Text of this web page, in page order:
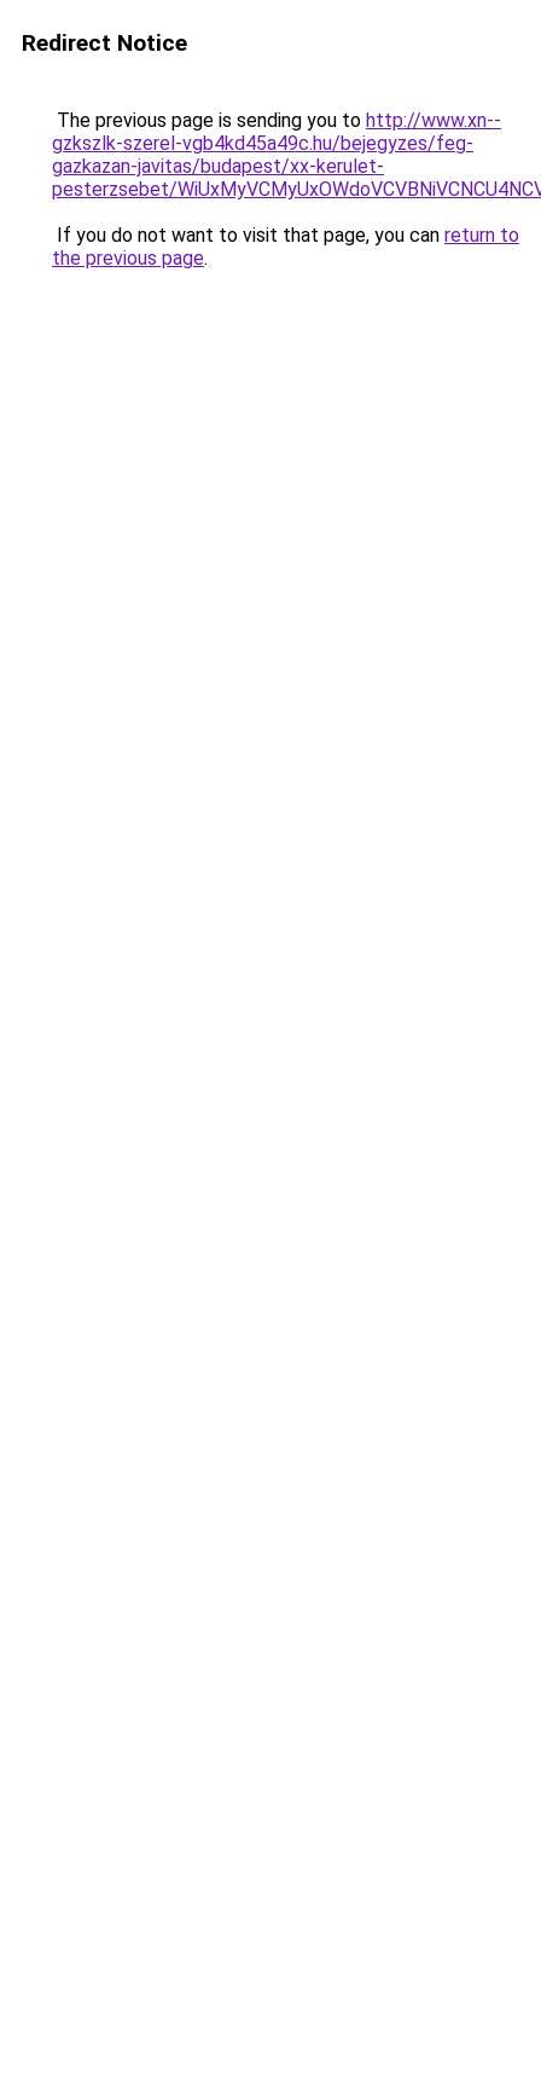
Redirect Notice
The previous page is sending you to http://www.xn--
gzkszlk-szerel-vgb4kd45a49c.hu/bejegyzes/feg-
gazkazan-javitas/budapest/xx-kerulet-
pesterzsebet/
If you do not want to visit that page, you can return to
the previous page.